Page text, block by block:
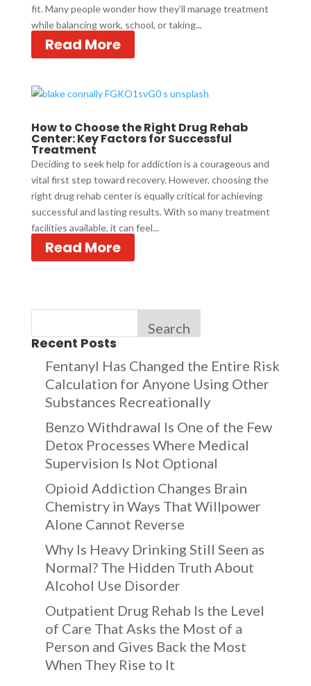
fit. Many people wonder how they’ll manage treatment
while balancing work, school, or taking...
Read More
How to Choose the Right Drug Rehab
Center: Key Factors for Successful
Treatment
Deciding to seek help for addiction is a courageous and
vital first step toward recovery. However, choosing the
right drug rehab center is equally critical for achieving
successful and lasting results. With so many treatment
facilities available, it can feel...
Read More
Search
Recent Posts
Fentanyl Has Changed the Entire Risk
Calculation for Anyone Using Other
Substances Recreationally
Benzo Withdrawal Is One of the Few
Detox Processes Where Medical
Supervision Is Not Optional
Opioid Addiction Changes Brain
Chemistry in Ways That Willpower
Alone Cannot Reverse
Why Is Heavy Drinking Still Seen as
Normal? The Hidden Truth About
Alcohol Use Disorder
Outpatient Drug Rehab Is the Level
of Care That Asks the Most of a
Person and Gives Back the Most
When They Rise to It